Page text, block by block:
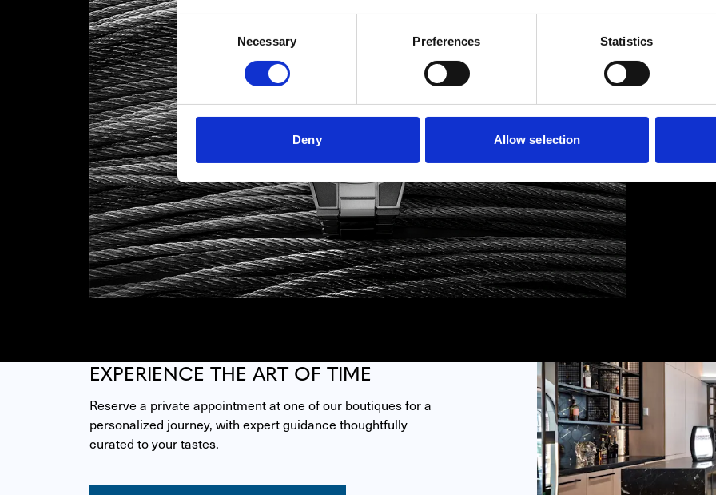
Consent
Selection
Necessary Preferences Statistics
Deny Allow selection
retail
EXPERIENCE THE ART OF TIME
Reserve a private appointment at one of our boutiques for a
personalized journey, with expert guidance thoughtfully
curated to your tastes.